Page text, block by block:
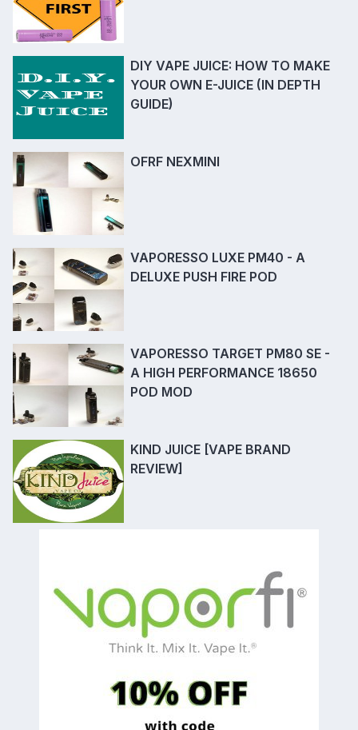
DIY VAPE JUICE: HOW TO MAKE
YOUR OWN E-JUICE (IN DEPTH
GUIDE)
OFRF NEXMINI
VAPORESSO LUXE PM40 - A
DELUXE PUSH FIRE POD
VAPORESSO TARGET PM80 SE -
A HIGH PERFORMANCE 18650
POD MOD
KIND JUICE [VAPE BRAND
REVIEW]